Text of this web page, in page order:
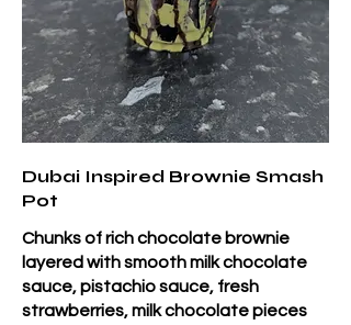
Dubai Inspired Brownie Smash
Pot
Chunks of rich chocolate brownie
layered with smooth milk chocolate
sauce, pistachio sauce, fresh
strawberries, milk chocolate pieces